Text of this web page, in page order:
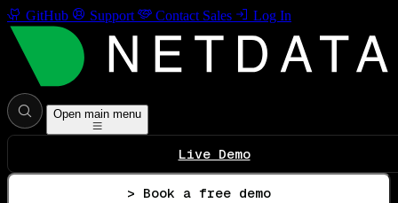
GitHub Support Contact Sales Log In
Open main menu
Live Demo
> Book a free demo